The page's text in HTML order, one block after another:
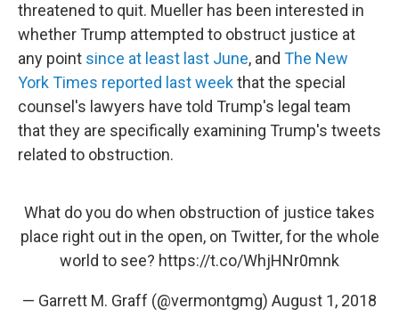
threatened to quit. Mueller has been interested in
whether Trump attempted to obstruct justice at
any point since at least last June, and The New
York Times reported last weekthat the special
counsel's lawyers have told Trump's legal team
that they are specifically examining Trump's tweets
related to obstruction.
What do you do when obstruction of justice takes
place right out in the open, on Twitter, for the whole
world to see? https://t.co/WhjHNr0mnk
— Garrett M. Graff (@vermontgmg) August 1, 2018